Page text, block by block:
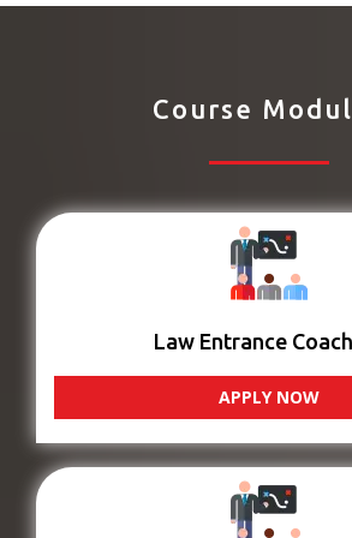
Course
Law Entrance
APPLY NOW